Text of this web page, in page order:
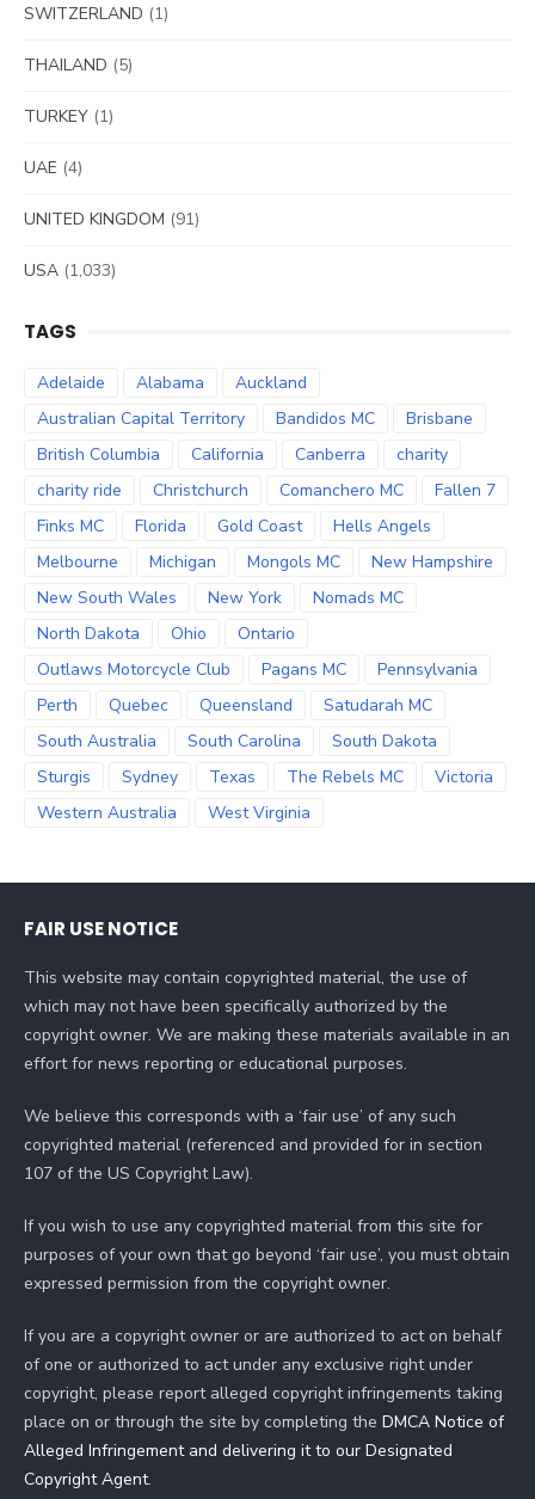
SWITZERLAND (1)
THAILAND (5)
TURKEY (1)
UAE (4)
UNITED KINGDOM (91)
USA (1,033)
TAGS
Adelaide Alabama
Auckland
Australian Capital Territory
Bandidos MC
Brisbane
British Columbia
California Canberra
charity
charity ride
Christchurch Comanchero MC
Fallen 7
Finks MC
Florida Gold Coast
Hells Angels
Melbourne
Michigan Mongols MC
New Hampshire
New South Wales
New York
Nomads MC
North Dakota
Ohio
Ontario
Outlaws Motorcycle Club
Pagans MC
Pennsylvania
Perth
Quebec Queensland
Satudarah MC
South Australia
South Carolina
South Dakota
Sturgis
Sydney Texas The Rebels MC
Victoria
Western Australia
West Virginia
FAIR USE NOTICE
This website may contain copyrighted material, the use of
which may not have been specifically authorized by the
copyright owner. We are making these materials available in an
effort for news reporting or educational purposes.
We believe this corresponds with a ‘fair use’ of any such
copyrighted material (referenced and provided for in section
107 of the US Copyright Law).
If you wish to use any copyrighted material from this site for
purposes of your own that go beyond ‘fair use’, you must obtain
expressed permission from the copyright owner.
If you are a copyright owner or are authorized to act on behalf
of one or authorized to act under any exclusive right under
copyright, please report alleged copyright infringements taking
place on or through the site by completing the DMCA Notice of
Alleged Infringement and delivering it to our Designated
Copyright Agent.